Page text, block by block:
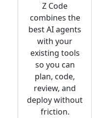
Z Code
combines the
best AI agents
with your
existing tools
so you can
plan, code,
review, and
deploy without
friction.